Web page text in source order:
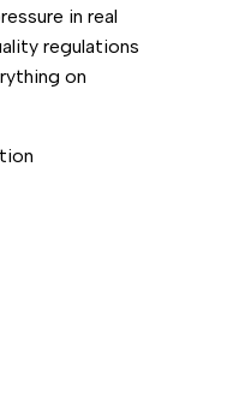
in real
regulations
on